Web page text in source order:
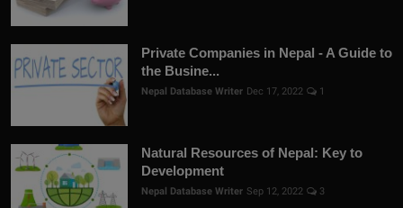
Private Companies in Nepal - A Guide to
the Busine...
Nepal Database Writer Dec 17, 2022 1
Natural Resources of Nepal: Key to
Development
Nepal Database Writer Sep 12, 2022 3